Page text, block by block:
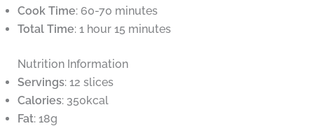
Cook Time: 60-70 minutes
Total Time: 1 hour 15 minutes
Nutrition Information
Servings: 12 slices
Calories: 350kcal
Fat: 18g